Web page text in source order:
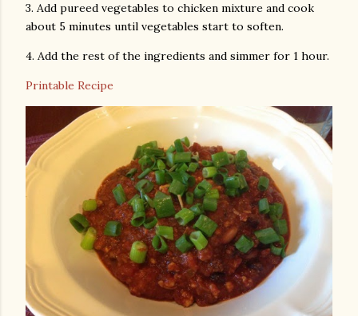
3. Add pureed vegetables to chicken mixture and cook
about 5 minutes until vegetables start to soften.
4. Add the rest of the ingredients and simmer for 1 hour.
Printable Recipe